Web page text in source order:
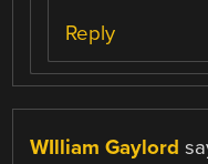
Reply
WIlliam Gaylord